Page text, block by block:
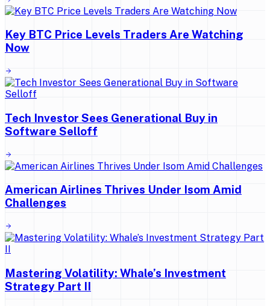
Key BTC Price Levels Traders Are Watching
Now
Tech Investor Sees Generational Buy in
Software Selloff
American Airlines Thrives Under Isom Amid
Challenges
Mastering Volatility: Whale’s Investment
Strategy Part II